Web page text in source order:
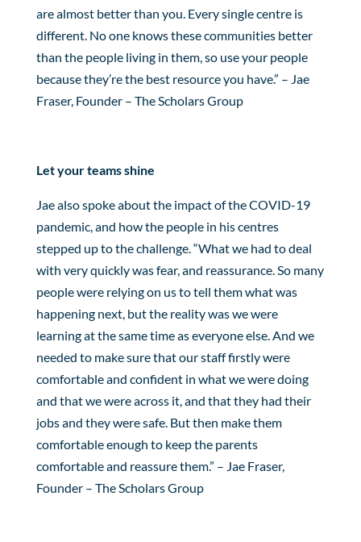
are almost better than you. Every single centre is
different. No one knows these communities better
than the people living in them, so use your people
because they’re the best resource you have.” – Jae
Fraser, Founder – The Scholars Group
Let your teams shine
Jae also spoke about the impact of the COVID-19
pandemic, and how the people in his centres
stepped up to the challenge. “What we had to deal
with very quickly was fear, and reassurance. So many
people were relying on us to tell them what was
happening next, but the reality was we were
learning at the same time as everyone else. And we
needed to make sure that our staff firstly were
comfortable and confident in what we were doing
and that we were across it, and that they had their
jobs and they were safe. But then make them
comfortable enough to keep the parents
comfortable and reassure them.” – Jae Fraser,
Founder – The Scholars Group